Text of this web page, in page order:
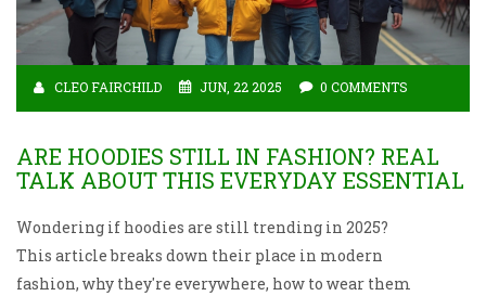
CLEO FAIRCHILD JUN, 22 2025 0 COMMENTS
ARE HOODIES STILL IN FASHION? REAL
TALK ABOUT THIS EVERYDAY ESSENTIAL
Wondering if hoodies are still trending in 2025?
This article breaks down their place in modern
fashion, why they're everywhere, how to wear them